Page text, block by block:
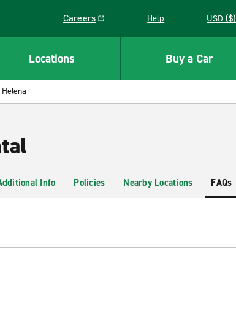
Careers
Link opens in a new window
Help USD ($)
Locations Buy a Car
Helena
Info Policies Nearby Locations FAQs